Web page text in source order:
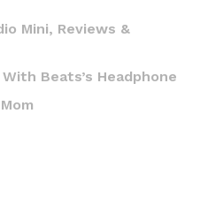
Mini, Reviews &
Beats’s Headphone